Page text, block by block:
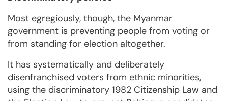
Most egregiously, though, the Myanmar
government is preventing people from voting or
from standing for election altogether.
It has systematically and deliberately
disenfranchised voters from ethnic minorities,
using the discriminatory 1982 Citizenship Law and